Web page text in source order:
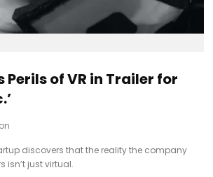
Perils of VR in Trailer for
discovers that the reality the company
isn’t just virtual.